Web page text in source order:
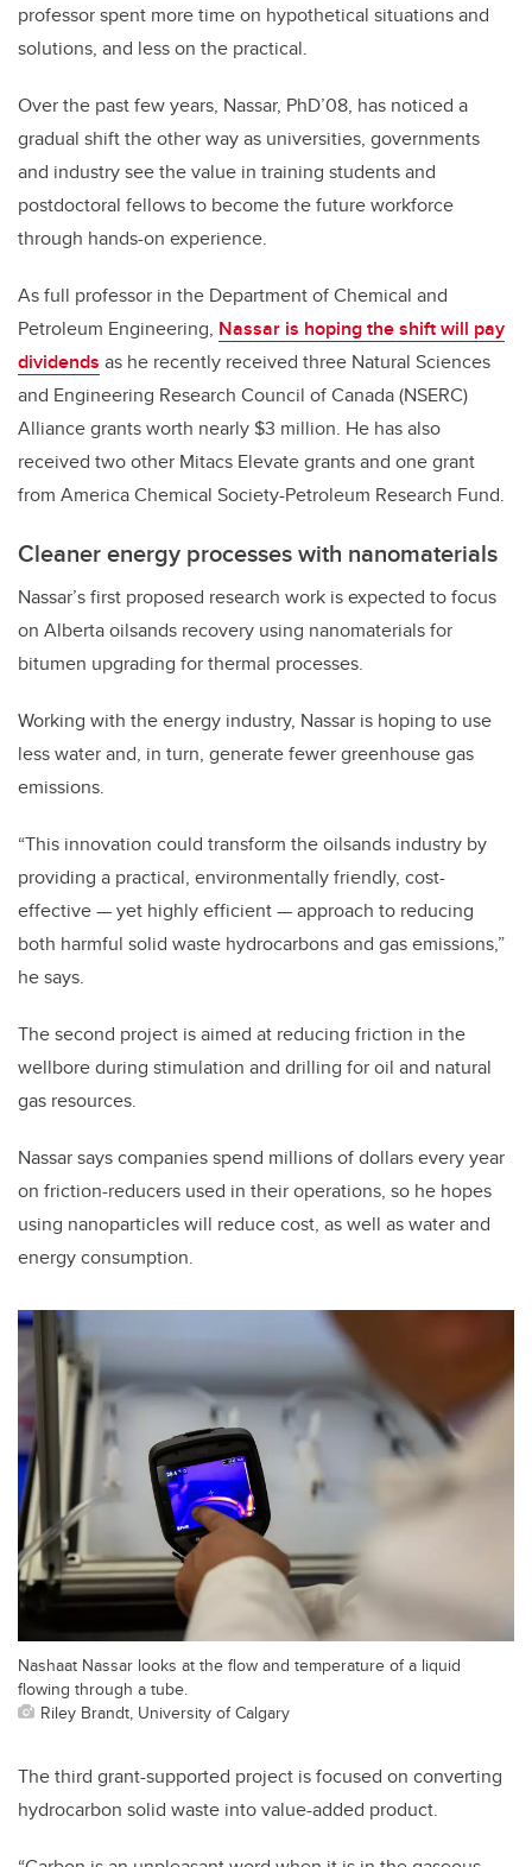
professor spent more time on hypothetical situations and
solutions, and less on the practical.
Over the past few years, Nassar, PhD’08, has noticed a
gradual shift the other way as universities, governments
and industry see the value in training students and
postdoctoral fellows to become the future workforce
through hands-on experience.
As full professor in the Department of Chemical and
Petroleum Engineering, Nassar is hoping the shift will pay
dividends as he recently received three Natural Sciences
and Engineering Research Council of Canada (NSERC)
Alliance grants worth nearly $3 million. He has also
received two other Mitacs Elevate grants and one grant
from America Chemical Society-Petroleum Research Fund.
Cleaner energy processes with nanomaterials
Nassar’s first proposed research work is expected to focus
on Alberta oilsands recovery using nanomaterials for
bitumen upgrading for thermal processes.
Working with the energy industry, Nassar is hoping to use
less water and, in turn, generate fewer greenhouse gas
emissions.
“This innovation could transform the oilsands industry by
providing a practical, environmentally friendly, cost-
effective — yet highly efficient — approach to reducing
both harmful solid waste hydrocarbons and gas emissions,”
he says.
The second project is aimed at reducing friction in the
wellbore during stimulation and drilling for oil and natural
gas resources.
Nassar says companies spend millions of dollars every year
on friction-reducers used in their operations, so he hopes
using nanoparticles will reduce cost, as well as water and
energy consumption.
Nashaat Nassar looks at the flow and temperature of a liquid
flowing through a tube.
Riley Brandt, University of Calgary
The third grant-supported project is focused on converting
hydrocarbon solid waste into value-added product.